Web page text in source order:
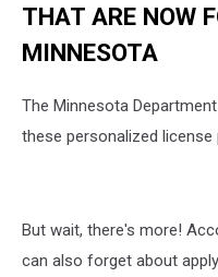
THAT ARE NOW
MINNESOTA
The Minnesota
these personalized license
But wait, there's more!
can also forget about